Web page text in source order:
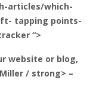
articles/which-
tapping points-
“>
website or blog,
/ strong> –